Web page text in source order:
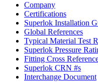
Company
Certifications
Superlok Installation
Global References
Typical Material Test
Superlok Pressure
Fitting Cross
Superlok CRN #s
Interchange Document